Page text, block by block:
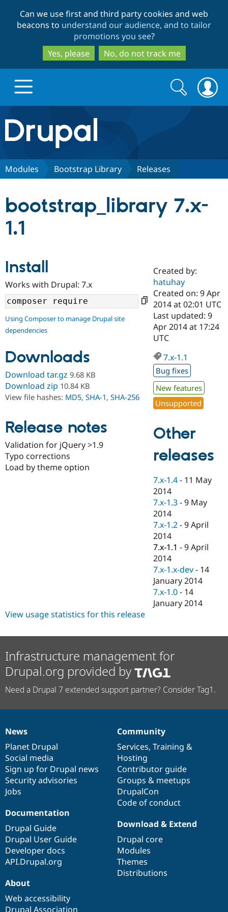
to
main
content
to
search
Can we use first and third party cookies and web
beacons to understand our audience, and to tailor
promotions you see?
Yes, please
No, do not track me
Drupal.org home
Discover Drupal
Case
Drupal for
Government
Drupal for
Education
Drupal for
eCommerce
Drupal for
Drupal for
Healthcare
Drupal for
Drupal for
Tourism
Getting
Local
Guide
Developer
Drupal
Guide
API
Modules
Themes
Recipes
Partners & Services
Certified
Become a
Certified
Provider
Find a
Partner
Find
Drupal
Community
About the
Community
How to
DrupalCon
Events
Jobs /
Forum
Newsletters
Drupal
Support Drupal
The Drupal
Association
Donate
Become a
Become a
Become a
Sustaining
Drupal
Get Started
Try Drupal CMS
Try Hosting
Search
form
Search
Modules Bootstrap Library Releases
bootstrap_library 7.x-
1.1
Install
Works with Drupal: 7.x
Using Composer to manage Drupal site
dependencies
Downloads
Download tar.gz 9.68 KB
Download zip 10.84 KB
View file hashes: MD5, SHA-1, SHA-256
Release notes
Validation for jQuery >1.9
Typo corrections
Load by theme option
Created by:
hatuhay
Created on: 9 Apr
2014 at 02:01 UTC
Last updated: 9
Apr 2014 at 17:24
UTC
7.x-1.1
Bug fixes
New features
Unsupported
Other
releases
7.x-1.4 - 11 May
2014
7.x-1.3 -9 May
2014
7.x-1.2 -9 April
2014
7.x-1.1 -9 April
2014
7.x-1.x-dev - 14
January 2014
7.x-1.0 - 14
January 2014
View usage statistics for this release
Infrastructure management for
Drupal.org provided by
Need a Drupal 7 extended support partner? Consider Tag1.
News
items
News
Planet Drupal
Social media
Sign up for Drupal news
Security advisories
Jobs
Our
community
Community
Services, Training &
Hosting
Contributor guide
Groups & meetups
DrupalCon
Code of conduct
Documentation
Documentation
Drupal Guide
Drupal User Guide
Developer docs
API.Drupal.org
Drupal
code
base
Download & Extend
Drupal core
Modules
Themes
Distributions
Governance
of
community
About
Web accessibility
Drupal Association